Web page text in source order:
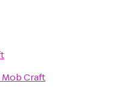
Mob Craft